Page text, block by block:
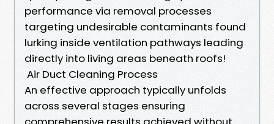
performance via removal processes
targeting undesirable contaminants found
lurking inside ventilation pathways leading
directly into living areas beneath roofs!
Air Duct Cleaning Process
An effective approach typically unfolds
across several stages ensuring